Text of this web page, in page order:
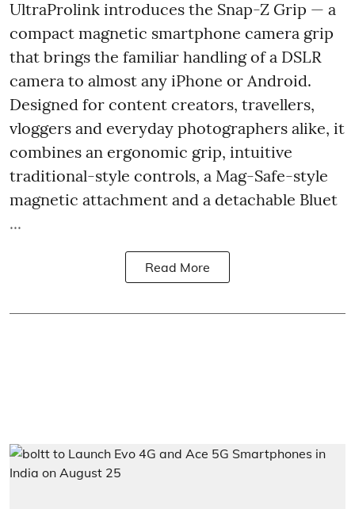
UltraProlink introduces the Snap-Z Grip — a
compact magnetic smartphone camera grip
that brings the familiar handling of a DSLR
camera to almost any iPhone or Android.
Designed for content creators, travellers,
vloggers and everyday photographers alike, it
combines an ergonomic grip, intuitive
traditional-style controls, a Mag-Safe-style
magnetic attachment and a detachable Bluet
...
Read More